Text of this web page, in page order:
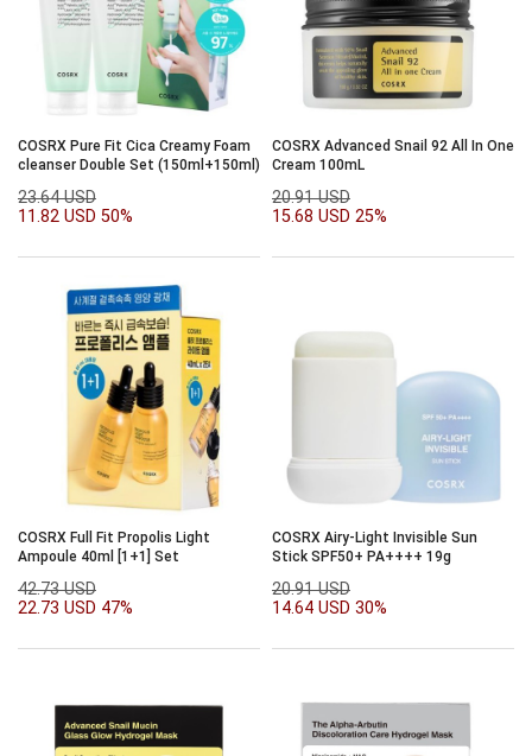
COSRX Pure Fit Cica Creamy Foam
cleanser Double Set (150ml+150ml)
23.64 USD
11.82 USD 50%
COSRX Advanced Snail 92 All In One
Cream 100mL
20.91 USD
15.68 USD 25%
COSRX Full Fit Propolis Light
Ampoule 40ml [1+1] Set
42.73 USD
22.73 USD 47%
COSRX Airy-Light Invisible Sun
Stick SPF50+ PA++++ 19g
20.91 USD
14.64 USD 30%